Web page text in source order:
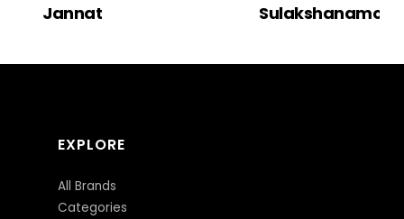
Jannat
EXPLORE
All Brands
Categories